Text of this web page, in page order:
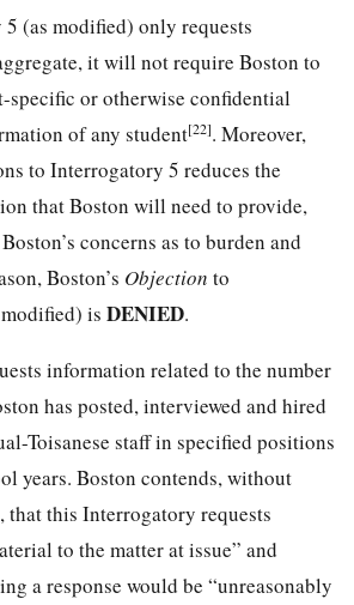
(as modified) only requests
it will not require Boston to
specific or otherwise confidential
of any student[22]. Moreover,
to Interrogatory 5 reduces the
that Boston will need to provide,
concerns as to burden and
Boston’s Objection to
is DENIED.
information related to the number
has posted, interviewed and hired
Toisanese staff in specified positions
years. Boston contends, without
this Interrogatory requests
to the matter at issue” and
a response would be “unreasonably